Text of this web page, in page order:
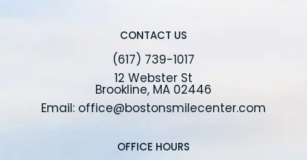
CONTACT US
(617) 739-1017
12 Webster St
Brookline, MA 02446
Email: office@bostonsmilecenter.com
OFFICE HOURS